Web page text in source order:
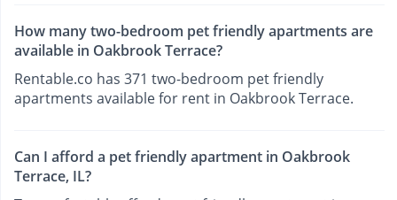
How many two-bedroom pet friendly apartments are
available in Oakbrook Terrace?
Rentable.co has 371 two-bedroom pet friendly
apartments available for rent in Oakbrook Terrace.
Can I afford a pet friendly apartment in Oakbrook
Terrace, IL?